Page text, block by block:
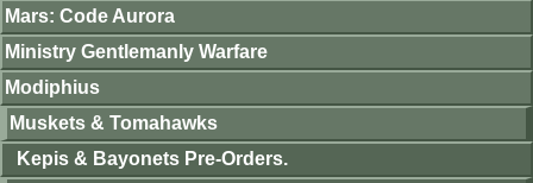
Mars: Code Aurora
Ministry Gentlemanly Warfare
Modiphius
Muskets & Tomahawks
Kepis & Bayonets Pre-Orders.